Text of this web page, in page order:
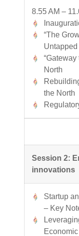
8.55 AM –
“The
Untapped
North
the North
Session 2:
innovations
Startup
– Key